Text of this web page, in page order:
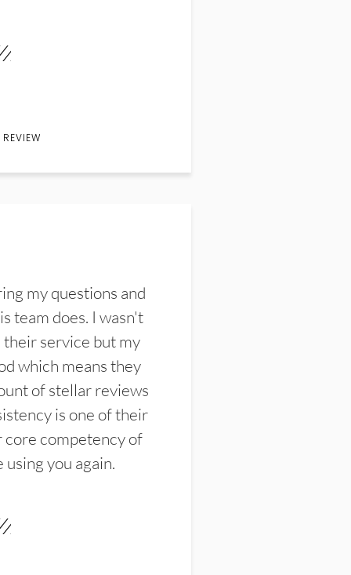
my questions and
team does. I wasn't
service but my
which means they
of stellar reviews
is one of their
competency of
you again.